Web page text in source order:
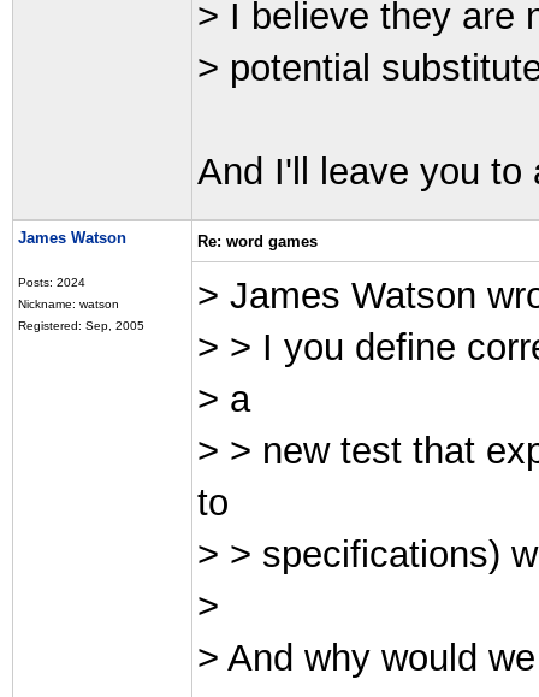
> I believe they are
> potential
And I'll leave you to
James Watson
Posts: 2024
Nickname: watson
Registered: Sep, 2005
Re: word games
> James Watson
> > I you define
> a
> > new test that
to
> > specifications)
>
> And why would